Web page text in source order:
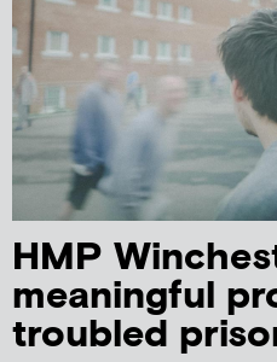
HMP
meaningful
troubled